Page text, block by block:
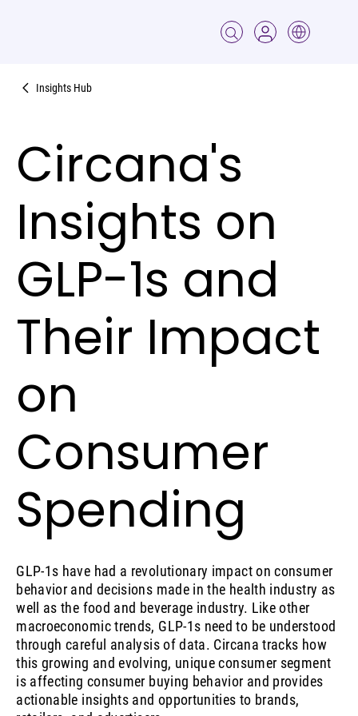
Insights Hub
Circana's
Insights on
GLP-1s and
Their Impact
on
Consumer
Spending
GLP-1s have had a revolutionary impact on consumer
behavior and decisions made in the health industry as
well as the food and beverage industry. Like other
macroeconomic trends, GLP-1s need to be understood
through careful analysis of data. Circana tracks how
this growing and evolving, unique consumer segment
is affecting consumer buying behavior and provides
actionable insights and opportunities to brands,